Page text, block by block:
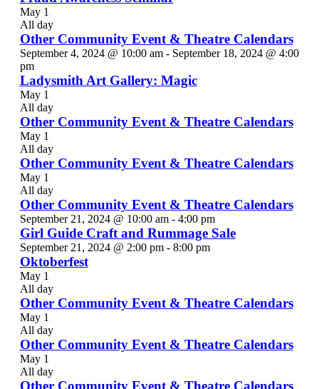
May 1
All day
Other Community Event & Theatre Calendars
September 4, 2024 @ 10:00 am- September 18, 2024 @ 4:00
pm
Ladysmith Art Gallery: Magic
May 1
All day
Other Community Event & Theatre Calendars
May 1
All day
Other Community Event & Theatre Calendars
May 1
All day
Other Community Event & Theatre Calendars
September 21, 2024 @ 10:00 am- 4:00 pm
Girl Guide Craft and Rummage Sale
September 21, 2024 @ 2:00 pm- 8:00 pm
Oktoberfest
May 1
All day
Other Community Event & Theatre Calendars
May 1
All day
Other Community Event & Theatre Calendars
May 1
All day